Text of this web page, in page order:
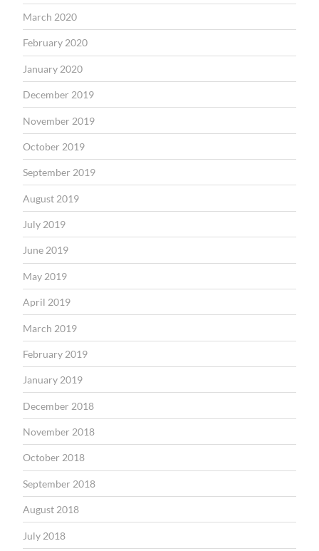
March 2020
February 2020
January 2020
December 2019
November 2019
October 2019
September 2019
August 2019
July 2019
June 2019
May 2019
April 2019
March 2019
February 2019
January 2019
December 2018
November 2018
October 2018
September 2018
August 2018
July 2018